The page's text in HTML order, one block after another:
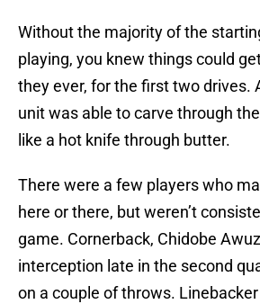
Without the majority of the
playing, you knew things could
they ever, for the first two drives.
unit was able to carve through
like a hot knife through butter.
There were a few players who
here or there, but weren’t
game. Cornerback, Chidobe
interception late in the second
on a couple of throws. Linebacker